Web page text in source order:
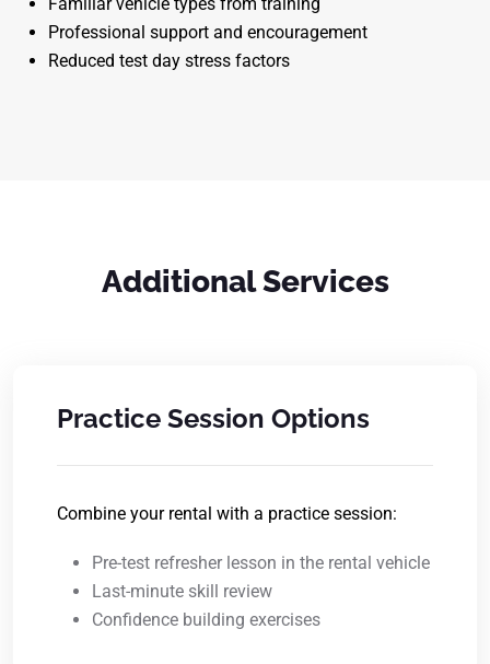
Professional support and encouragement
Reduced test day stress factors
Additional Services
Practice Session Options
Combine your rental with a practice session:
Pre-test refresher lesson in the rental vehicle
Last-minute skill review
Confidence building exercises